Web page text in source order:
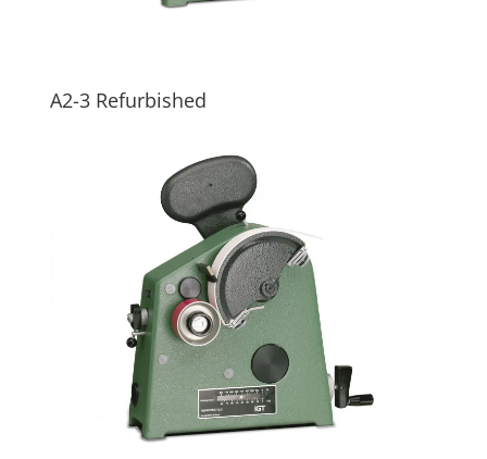
A2-3 Refurbished